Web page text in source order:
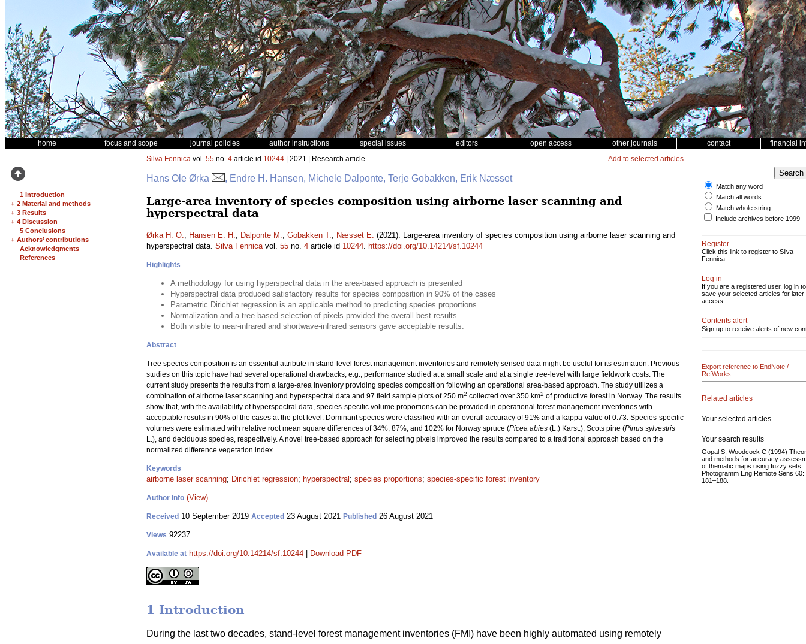
home focus and scope journal policies author instructions special issues editors open access other journals contact financial
1 Introduction
+ 2 Material and methods
+ 3 Results
+ 4 Discussion
5 Conclusions
+ Authors’ contributions
Acknowledgments
References
Silva Fennica vol. 55 no. 4 article id 10244 | 2021 | Research article Add to selected articles
Hans Ole Ørka , Endre H. Hansen, Michele Dalponte, Terje Gobakken, Erik Næsset
Large-area inventory of species composition using airborne laser scanning and
hyperspectral data
Ørka H. O., Hansen E. H., Dalponte M., Gobakken T., Næsset E. (2021). Large-area inventory of species composition using airborne laser scanning and
hyperspectral data. Silva Fennicavol. 55 no. 4 article id 10244. https://doi.org/10.14214/sf.10244
Highlights
A methodology for using hyperspectral data in the area-based approach is presented
Hyperspectral data produced satisfactory results for species composition in 90% of the cases
Parametric Dirichlet regression is an applicable method to predicting species proportions
Normalization and a tree-based selection of pixels provided the overall best results
Both visible to near-infrared and shortwave-infrared sensors gave acceptable results.
Abstract
Tree species composition is an essential attribute in stand-level forest management inventories and remotely sensed data might be useful for its estimation. Previous
studies on this topic have had several operational drawbacks, e.g., performance studied at a small scale and at a single tree-level with large fieldwork costs. The
current study presents the results from a large-area inventory providing species composition following an operational area-based approach. The study utilizes a
combination of airborne laser scanning and hyperspectral data and 97 field sample plots of 250 m2 collected over 350 km2 of productive forest in Norway. The results
show that, with the availability of hyperspectral data, species-specific volume proportions can be provided in operational forest management inventories with
acceptable results in 90% of the cases at the plot level. Dominant species were classified with an overall accuracy of 91% and a kappa-value of 0.73. Species-specific
volumes were estimated with relative root mean square differences of 34%, 87%, and 102% for Norway spruce (Picea abies (L.) Karst.), Scots pine (Pinus sylvestris
L.), and deciduous species, respectively. A novel tree-based approach for selecting pixels improved the results compared to a traditional approach based on the
normalized difference vegetation index.
Keywords
airborne laser scanning; Dirichlet regression; hyperspectral ; species proportions; species-specific forest inventory
Author Info (View)
Received 10 September 2019 Accepted 23 August 2021 Published 26 August 2021
Views 92237
Available at https://doi.org/10.14214/sf.10244 Download PDF
1 Introduction
During the last two decades, stand-level forest management inventories (FMI) have been highly automated using remotely
Match any word
Match all words
Match whole string
Include archives before 1999
Register
Click this link to register to Silva
Fennica.
Log in
If you are a registered user, log in to
save your selected articles for later
access.
Contents alert
Sign up to receive alerts of new
Export reference to EndNote /
RefWorks
Related articles
Your selected articles
Your search results
Gopal S, Woodcock C (1994)
and methods for accuracy
of thematic maps using fuzzy sets.
Photogramm Eng Remote Sens 60:
181–188.